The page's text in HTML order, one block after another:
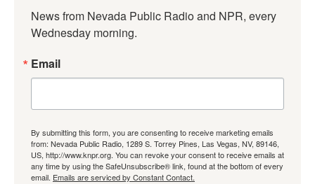
News from Nevada Public Radio and NPR, every
Wednesday morning.
Email
By submitting this form, you are consenting to receive marketing emails
from: Nevada Public Radio, 1289 S. Torrey Pines, Las Vegas, NV, 89146,
US, http://www.knpr.org. You can revoke your consent to receive emails at
any time by using the SafeUnsubscribe® link, found at the bottom of every
email. Emails are serviced by Constant Contact.